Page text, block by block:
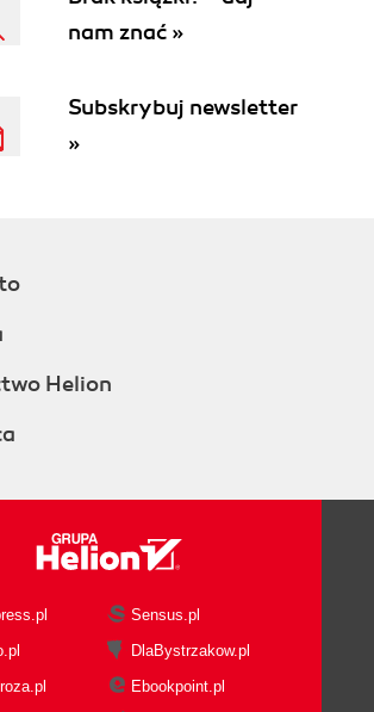
nam znać »
Subskrybuj newsletter
»
Helion
Sensus.pl
DlaBystrzakow.pl
Ebookpoint.pl